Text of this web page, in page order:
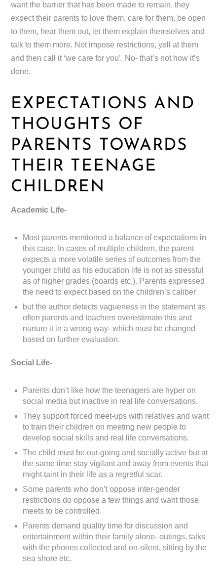
want the barrier that has been made to remain, they
expect their parents to love them, care for them, be open
to them, hear them out, let them explain themselves and
talk to them more. Not impose restrictions, yell at them
and then call it ‘we care for you’. No- that’s not how it’s
done.
EXPECTATIONS AND
THOUGHTS OF
PARENTS TOWARDS
THEIR TEENAGE
CHILDREN
Academic Life-
Most parents mentioned a balance of expectations in
this case. In cases of multiple children, the parent
expects a more volatile series of outcomes from the
younger child as his education life is not as stressful
as of higher grades (boards etc.). Parents expressed
the need to expect based on the children’s caliber
but the author detects vagueness in the statement as
often parents and teachers overestimate this and
nurture it in a wrong way- which must be changed
based on further evaluation.
Social Life-
Parents don’t like how the teenagers are hyper on
social media but inactive in real life conversations.
They support forced meet-ups with relatives and want
to train their children on meeting new people to
develop social skills and real life conversations.
The child must be out-going and socially active but at
the same time stay vigilant and away from events that
might taint in their life as a regretful scar.
Some parents who don’t oppose inter-gender
restrictions do oppose a few things and want those
meets to be controlled.
Parents demand quality time for discussion and
entertainment within their family alone- outings, talks
with the phones collected and on-silent, sitting by the
sea shore etc.